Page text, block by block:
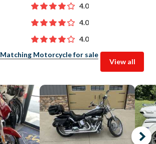
4.0
4.0
4.0
Matching Motorcycle for sale
View all